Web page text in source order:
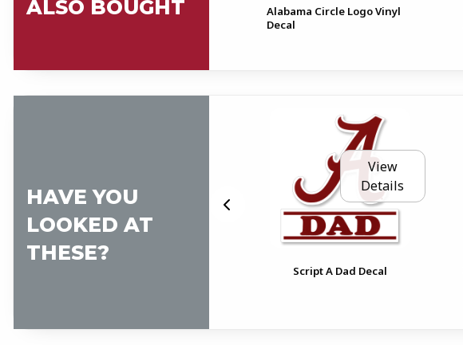
ALSO BOUGHT
Alabama Crimson Tide With
Alabama Circle Logo Vinyl
Decal
HAVE YOU
LOOKED AT
THESE?
View
Details
Script A Dad Decal